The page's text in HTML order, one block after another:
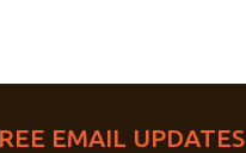
EMAIL UPDATES